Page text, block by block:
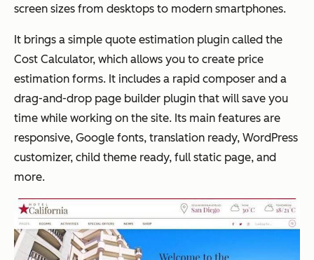
screen sizes from desktops to modern smartphones.
It brings a simple quote estimation plugin called the
Cost Calculator, which allows you to create price
estimation forms. It includes a rapid composer and a
drag-and-drop page builder plugin that will save you
time while working on the site. Its main features are
responsive, Google fonts, translation ready, WordPress
customizer, child theme ready, full static page, and
more.